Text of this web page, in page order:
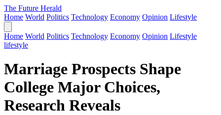
The Future Herald
Home World Politics Technology Economy Opinion Lifestyle
Home World Politics Technology Economy Opinion Lifestyle
lifestyle
Marriage Prospects Shape
College Major Choices,
Research Reveals